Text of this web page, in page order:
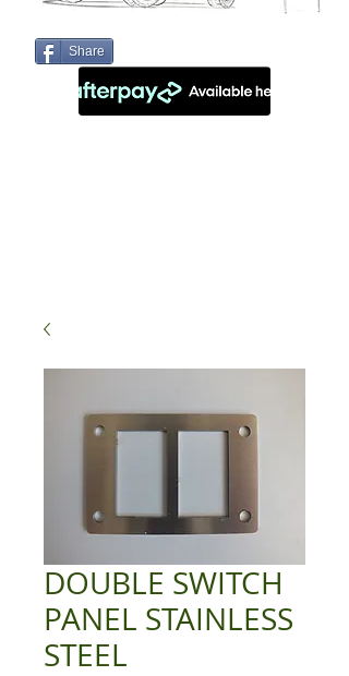
Share
DOUBLE SWITCH
PANEL STAINLESS
STEEL